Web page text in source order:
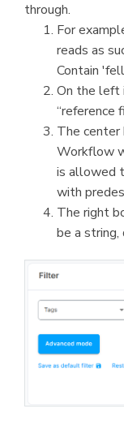
through.
For
reads as
Contain
On the left
“reference
The
Workflow
is allowed
with
The right
be a string,